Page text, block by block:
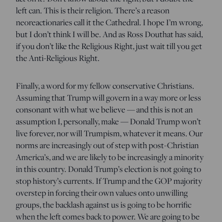
left can. This is their religion. There’s a reason
neoreactionaries call it the Cathedral. I hope I’m wrong,
but I don’t think I will be. And as Ross Douthat has said,
if you don’t like the Religious Right, just wait till you get
the Anti-Religious Right.
Finally, a word for my fellow conservative Christians.
Assuming that Trump will govern in a way more or less
consonant with what we believe — and this is not an
assumption I, personally, make — Donald Trump won’t
live forever, nor will Trumpism, whatever it means. Our
norms are increasingly out of step with post-Christian
America’s, and we are likely to be increasingly a minority
in this country. Donald Trump’s election is not going to
stop history’s currents. If Trump and the GOP majority
overstep in forcing their own values onto unwilling
groups, the backlash against us is going to be horrific
when the left comes back to power. We are going to be